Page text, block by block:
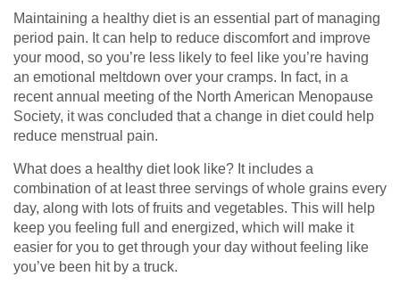
Maintaining a healthy diet is an essential part of managing
period pain. It can help to reduce discomfort and improve
your mood, so you’re less likely to feel like you’re having
an emotional meltdown over your cramps. In fact, in a
recent annual meeting of the North American Menopause
Society, it was concluded that a change in diet could help
reduce menstrual pain.
What does a healthy diet look like? It includes a
combination of at least three servings of whole grains every
day, along with lots of fruits and vegetables. This will help
keep you feeling full and energized, which will make it
easier for you to get through your day without feeling like
you’ve been hit by a truck.